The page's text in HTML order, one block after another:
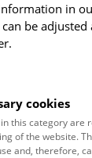
events where
please use our
in
be
cookies
this category are
of the website.
and, therefore,